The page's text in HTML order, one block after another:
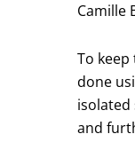
Camille
To
done
isolated
and